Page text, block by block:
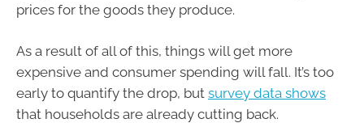
prices for the goods they produce.
As a result of all of this, things will get more
expensive and consumer spending will fall. It’s too
early to quantify the drop, but survey data shows
that households are already cutting back.